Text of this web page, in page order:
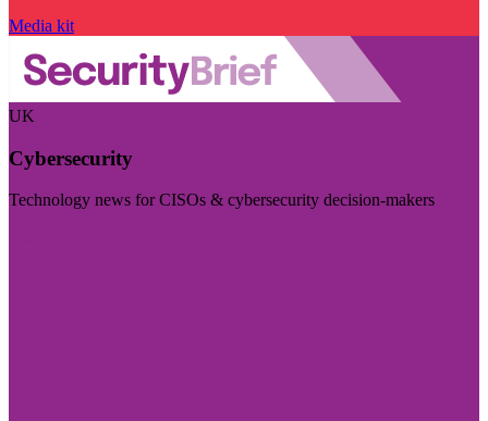
Media kit
UK
Cybersecurity
Technology news for CISOs & cybersecurity decision-makers